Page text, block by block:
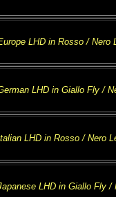
LHD in Rosso / Nero
LHD in Giallo Fly /
LHD in Rosso / Nero
LHD in Giallo Fly /